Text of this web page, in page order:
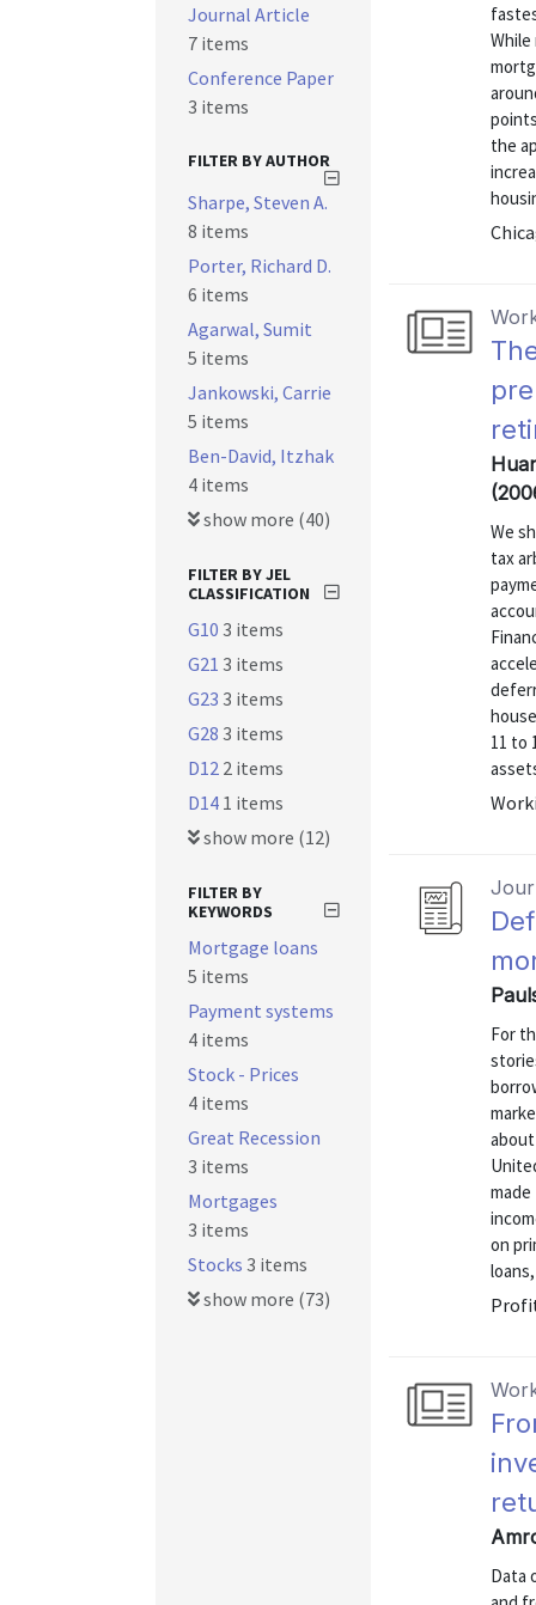
the
We
tax
11 to
For
on
Data
Journal Article
7 items
Conference Paper
3 items
FILTER BY AUTHOR
Sharpe, Steven A.
8 items
Porter, Richard D.
6 items
Agarwal, Sumit
5 items
Jankowski, Carrie
5 items
Ben-David, Itzhak
4 items
show more (40)
FILTER BY JEL
CLASSIFICATION
G10 3 items
G21 3 items
G23 3 items
G28 3 items
D12 2 items
D14 1 items
show more (12)
FILTER BY
KEYWORDS
Mortgage loans
5 items
Payment systems
4 items
Stock - Prices
4 items
Great Recession
3 items
Mortgages
3 items
Stocks 3 items
show more (73)